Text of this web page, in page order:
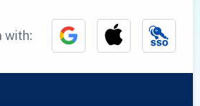
with: